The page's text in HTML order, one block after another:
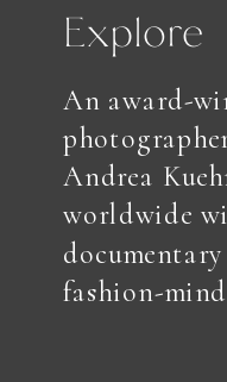
Explore
An award-
Andrea
worldwide
fashion-